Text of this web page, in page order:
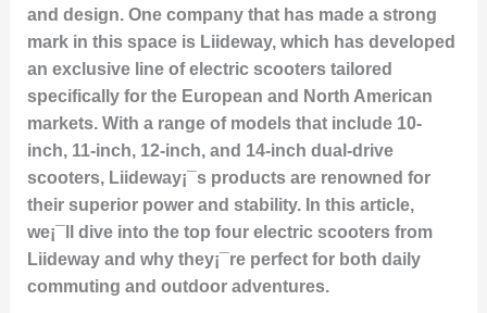
and design. One company that has made a strong
mark in this space is Liideway, which has developed
an exclusive line of electric scooters tailored
specifically for the European and North American
markets. With a range of models that include 10-
inch, 11-inch, 12-inch, and 14-inch dual-drive
scooters, Liideway¡¯s products are renowned for
their superior power and stability. In this article,
we¡¯ll dive into the top four electric scooters from
Liideway and why they¡¯re perfect for both daily
commuting and outdoor adventures.